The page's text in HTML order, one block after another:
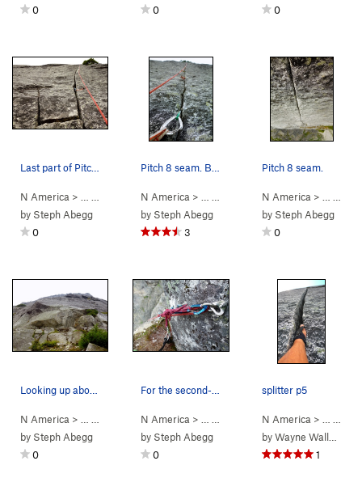
0 0 0
N America > … Mouses Tooth>Mighty Mouse ( 5.11-)
by Steph Abegg
0
N America > … Mouses Tooth>Mighty Mouse
by Steph Abegg
3
Pitch 8 seam.
N America > …
by Steph Abegg
0
N America > … Mouses Tooth>Mighty Mouse ( 5.11-)
by Steph Abegg
0
N America > … Mouses Tooth>Mighty Mouse
by Steph Abegg
0
splitter p5
N America > …
byWayne Wallace
1